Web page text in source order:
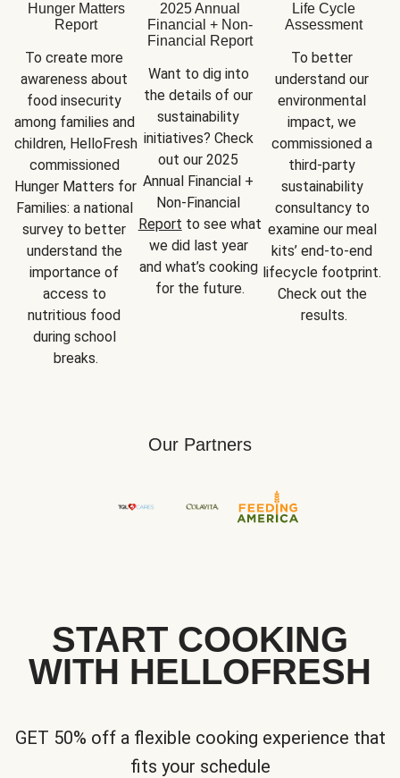
Hunger Matters
Report
To create more
awareness about
food insecurity
among families and
children, HelloFresh
commissioned
Hunger Matters for
Families: a national
survey to better
understand the
importance of
access to
nutritious food
during school
breaks.
2025 Annual
Financial + Non-
Financial Report
Want to dig into
the details of our
sustainability
initiatives? Check
out our 2025
Annual Financial +
Report to see what
we did last year
and what’s cooking
for the future.
Life Cycle
Assessment
To better
understand our
environmental
impact, we
commissioned a
third-party
sustainability
consultancy to
examine our meal
kits’ end-to-end
lifecycle footprint.
Check out the
results.
Our Partners
START COOKING
WITH HELLOFRESH
GET 50% off a flexible cooking experience that
fits your schedule